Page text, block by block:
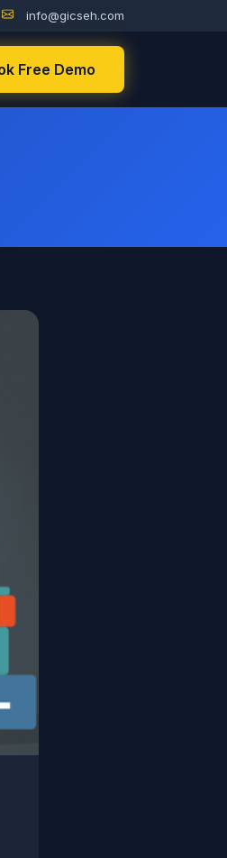
info@gicseh.com
Free Demo